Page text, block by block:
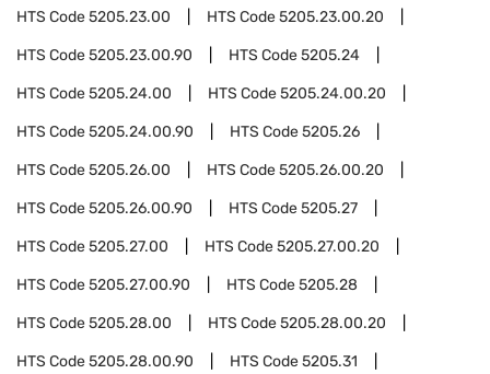
HTS Code5205.23.00 HTS Code5205.23.00.20
HTS Code5205.23.00.90 HTS Code5205.24
HTS Code5205.24.00 HTS Code5205.24.00.20
HTS Code5205.24.00.90 HTS Code5205.26
HTS Code5205.26.00 HTS Code5205.26.00.20
HTS Code5205.26.00.90 HTS Code5205.27
HTS Code5205.27.00 HTS Code5205.27.00.20
HTS Code5205.27.00.90 HTS Code5205.28
HTS Code5205.28.00 HTS Code5205.28.00.20
HTS Code5205.28.00.90 HTS Code5205.31